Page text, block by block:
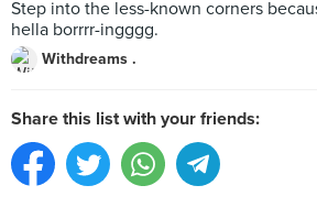
Step into the less-known corners
hella borrrr-ingggg.
Withdreams .
Share this list with your friends: